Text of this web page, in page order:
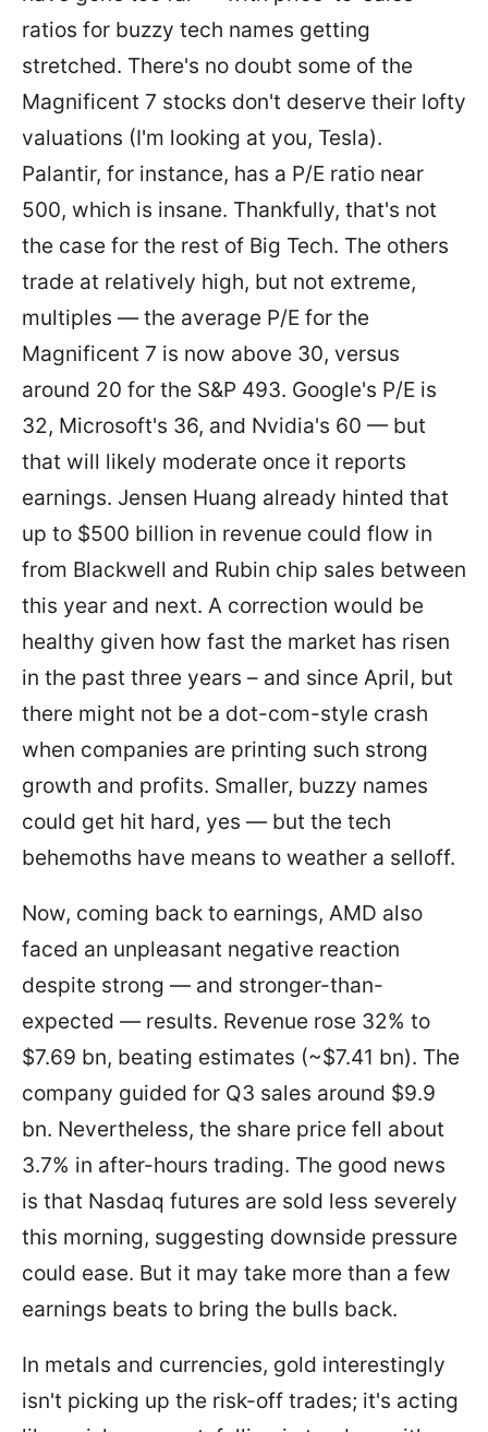
ratios for buzzy tech names getting
stretched. There's no doubt some of the
Magnificent 7 stocks don't deserve their lofty
valuations (I'm looking at you, Tesla).
Palantir, for instance, has a P/E ratio near
500, which is insane. Thankfully, that's not
the case for the rest of Big Tech. The others
trade at relatively high, but not extreme,
multiples — the average P/E for the
Magnificent 7 is now above 30, versus
around 20 for the S&P 493. Google's P/E is
32, Microsoft's 36, and Nvidia's 60 — but
that will likely moderate once it reports
earnings. Jensen Huang already hinted that
up to $500 billion in revenue could flow in
from Blackwell and Rubin chip sales between
this year and next. A correction would be
healthy given how fast the market has risen
in the past three years – and since April, but
there might not be a dot-com-style crash
when companies are printing such strong
growth and profits. Smaller, buzzy names
could get hit hard, yes — but the tech
behemoths have means to weather a selloff.
Now, coming back to earnings, AMD also
faced an unpleasant negative reaction
despite strong — and stronger-than-
expected — results. Revenue rose 32% to
$7.69 bn, beating estimates (~$7.41 bn). The
company guided for Q3 sales around $9.9
bn. Nevertheless, the share price fell about
3.7% in after-hours trading. The good news
is that Nasdaq futures are sold less severely
this morning, suggesting downside pressure
could ease. But it may take more than a few
earnings beats to bring the bulls back.
In metals and currencies, gold interestingly
isn't picking up the risk-off trades; it's acting